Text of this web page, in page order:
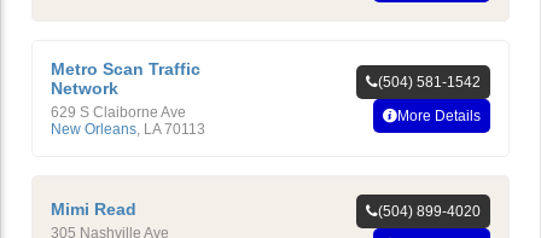
Metro Scan Traffic
Network
629 S Claiborne Ave
New Orleans, LA 70113
(504) 581-1542
More Details
Mimi Read
305 Nashville Ave
(504) 899-4020